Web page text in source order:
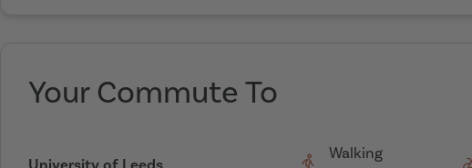
Your Commute To
Walking